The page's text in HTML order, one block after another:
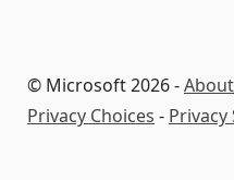
© Microsoft 2026 -About
Privacy Choices -